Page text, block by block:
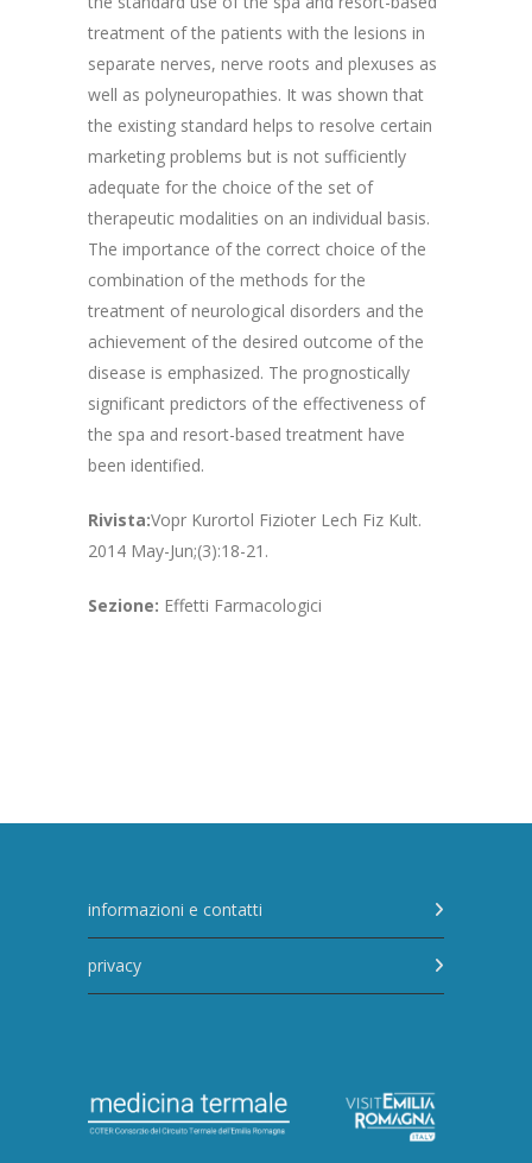
treatment of the patients with the lesions in
separate nerves, nerve roots and plexuses as
well as polyneuropathies. It was shown that
the existing standard helps to resolve certain
marketing problems but is not sufficiently
adequate for the choice of the set of
therapeutic modalities on an individual basis.
The importance of the correct choice of the
combination of the methods for the
treatment of neurological disorders and the
achievement of the desired outcome of the
disease is emphasized. The prognostically
significant predictors of the effectiveness of
the spa and resort-based treatment have
been identified.
Rivista:Vopr Kurortol Fizioter Lech Fiz Kult.
2014 May-Jun;(3):18-21.
Sezione: Effetti Farmacologici
informazioni e contatti
privacy